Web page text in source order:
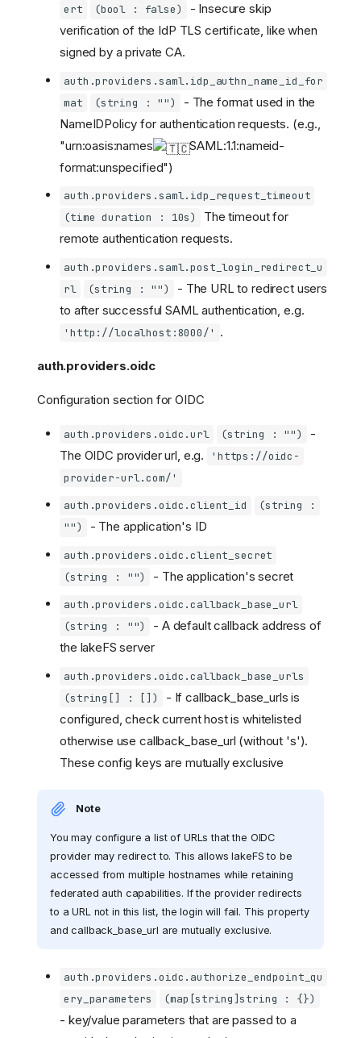
ert
(bool : false)
- Insecure skip
verification of the IdP TLS certificate, like when
signed by a private CA.
auth.providers.saml.idp_authn_name_id_for
mat
(string : "")
- The format used in the
NameIDPolicy for authentication requests. (e.g.,
"urn:oasis:names
SAML:1.1:nameid-
format:unspecified")
auth.providers.saml.idp_request_timeout
(time duration : 10s)
The timeout for
remote authentication requests.
auth.providers.saml.post_login_redirect_u
rl
(string : "")
- The URL to redirect users
to after successful SAML authentication, e.g.
'http://localhost:8000/' .
auth.providers.oidc
Configuration section for OIDC
auth.providers.oidc.url (string : "")
-
The OIDC provider url, e.g.
'https://oidc-
provider-url.com/'
auth.providers.oidc.client_id
(string :
"")
- The application's ID
auth.providers.oidc.client_secret
(string : "")
- The application's secret
auth.providers.oidc.callback_base_url
(string : "")
- A default callback address of
the lakeFS server
auth.providers.oidc.callback_base_urls
(string[] : [])
- If callback_base_urls is
configured, check current host is whitelisted
otherwise use callback_base_url (without 's').
These config keys are mutually exclusive
Note
You may configure a list of URLs that the OIDC
provider may redirect to. This allows lakeFS to be
accessed from multiple hostnames while retaining
federated auth capabilities. If the provider redirects
to a URL not in this list, the login will fail. This property
and callback_base_url are mutually exclusive.
auth.providers.oidc.authorize_endpoint_qu
ery_parameters
(map[string]string : {})
- key/value parameters that are passed to a